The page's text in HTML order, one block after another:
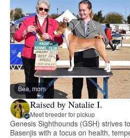
Bea, mom
Raised by Natalie I.
Meet breeder for pickup
Genesis Sighthounds (GSH) strives
Basenjis with a focus on health,